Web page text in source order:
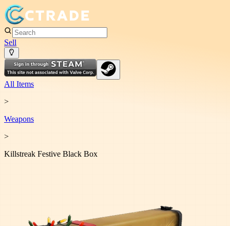
Sell
All Items
>
Weapons
>
Killstreak Festive Black Box